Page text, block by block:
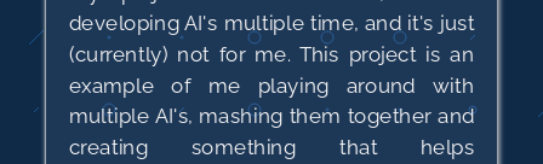
developing AI's multiple time, and it's just
(currently) not for me. This project is an
example of me playing around with
multiple AI's, mashing them together and
creating something that helps